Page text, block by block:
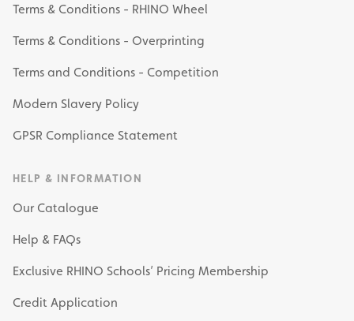
Terms & Conditions - RHINO Wheel
Terms & Conditions - Overprinting
Terms and Conditions - Competition
Modern Slavery Policy
GPSR Compliance Statement
HELP & INFORMATION
Our Catalogue
Help & FAQs
Exclusive RHINO Schools’ Pricing Membership
Credit Application